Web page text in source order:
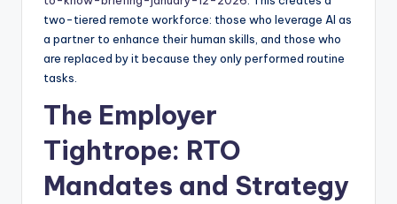
two-tiered remote workforce: those who leverage AI as
a partner to enhance their human skills, and those who
are replaced by it because they only performed routine
tasks.
The Employer
Tightrope: RTO
Mandates and Strategy